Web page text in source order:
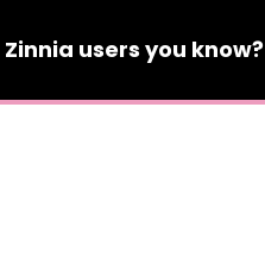
Zinnia users you know?